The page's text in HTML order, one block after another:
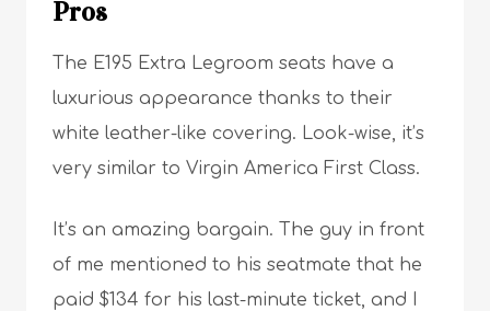
Pros
The E195 Extra Legroom seats have a
luxurious appearance thanks to their
white leather-like covering. Look-wise, it’s
very similar to Virgin America First Class.
It’s an amazing bargain. The guy in front
of me mentioned to his seatmate that he
paid $134 for his last-minute ticket, and I